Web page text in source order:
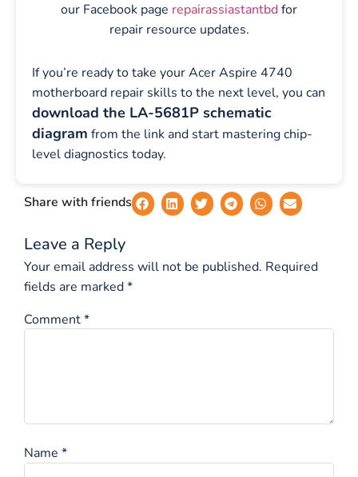
our Facebook page repairassiastantbdfor
repair resource updates.
If you’re ready to take your Acer Aspire 4740
motherboard repair skills to the next level, you can
download the LA-5681P schematic
diagram from the link and start mastering chip-
level diagnostics today.
Share with friends
Leave a Reply
Your email address will not be published. Required
fields are marked*
Comment*
Name *